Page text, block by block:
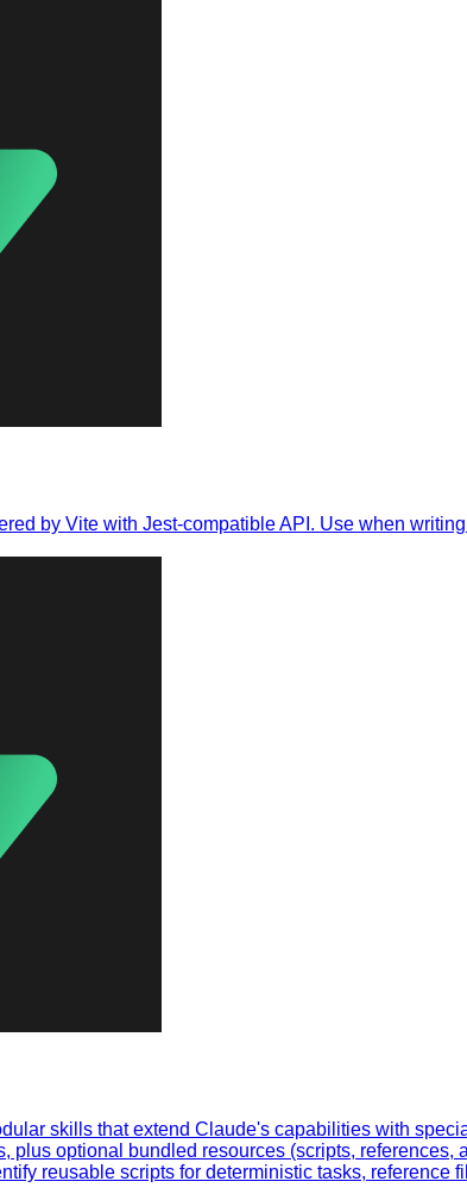
by Vite with Jest-compatible API. Use when
skills that extend Claude's capabilities with
plus optional bundled resources (scripts,
reusable scripts for deterministic tasks, reference